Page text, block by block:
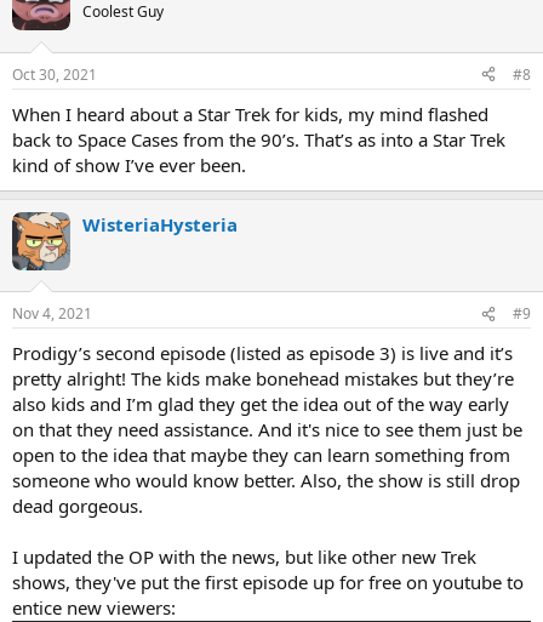
Coolest Guy
Oct 30, 2021 #8
When I heard about a Star Trek for kids, my mind flashed
back to Space Cases from the 90’s. That’s as into a Star Trek
kind of show I’ve ever been.
WisteriaHysteria
Nov 4, 2021 #9
Prodigy’s second episode (listed as episode 3) is live and it’s
pretty alright! The kids make bonehead mistakes but they’re
also kids and I’m glad they get the idea out of the way early
on that they need assistance. And it's nice to see them just be
open to the idea that maybe they can learn something from
someone who would know better. Also, the show is still drop
dead gorgeous.
I updated the OP with the news, but like other new Trek
shows, they've put the first episode up for free on youtube to
entice new viewers: